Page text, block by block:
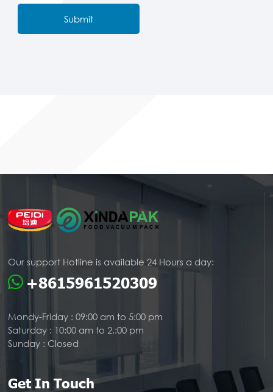
Submit
Our support Hotline is available 24 Hours a day:
+8615961520309
Mondy-Friday : 09:00 am to 5:00 pm
Saturday : 10:00 am to 2.:00 pm
Sunday : Closed
Get In Touch